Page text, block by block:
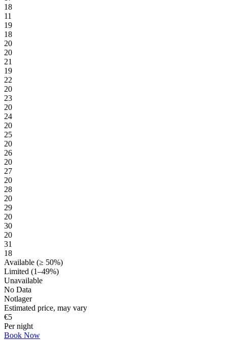
18
11
19
18
20
20
21
19
22
20
23
20
24
20
25
20
26
20
27
20
28
20
29
20
30
20
31
18
Available (≥ 50%)
Limited (1–49%)
Unavailable
No Data
Notlager
Estimated price, may vary
€5
Per night
Book Now